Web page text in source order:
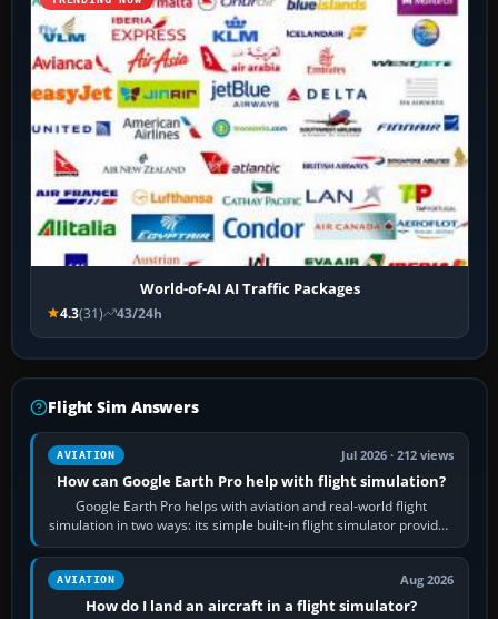
World-of-AI AI Traffic Packages
4.3(31) 43/24h
Flight Sim Answers
AVIATION Jul 2026 · 212 views
How can Google Earth Pro help with flight simulation?
Google Earth Pro helps with aviation and real-world flight
simulation in two ways: its simple built-in flight simulator provides
casual 3D…
AVIATION Aug 2026
How do I land an aircraft in a flight simulator?